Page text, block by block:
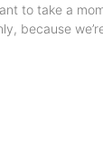
to take a
because